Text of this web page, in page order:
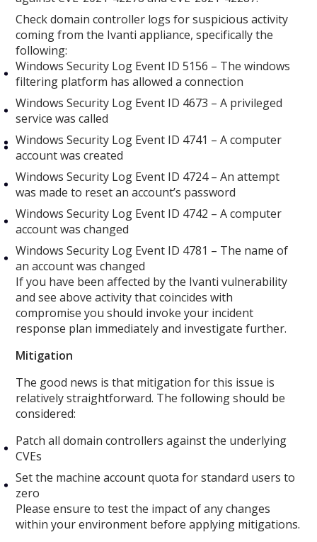
Check domain controller logs for suspicious activity
coming from the Ivanti appliance, specifically the
following:
Windows Security Log Event ID 5156 – The windows
filtering platform has allowed a connection
Windows Security Log Event ID 4673 – A privileged
service was called
Windows Security Log Event ID 4741 – A computer
account was created
Windows Security Log Event ID 4724 – An attempt
was made to reset an account’s password
Windows Security Log Event ID 4742 – A computer
account was changed
Windows Security Log Event ID 4781 – The name of
an account was changed
If you have been affected by the Ivanti vulnerability
and see above activity that coincides with
compromise you should invoke your incident
response plan immediately and investigate further.
Mitigation
The good news is that mitigation for this issue is
relatively straightforward. The following should be
considered:
Patch all domain controllers against the underlying
CVEs
Set the machine account quota for standard users to
zero
Please ensure to test the impact of any changes
within your environment before applying mitigations.